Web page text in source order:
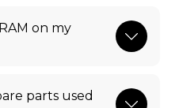
on my
parts used